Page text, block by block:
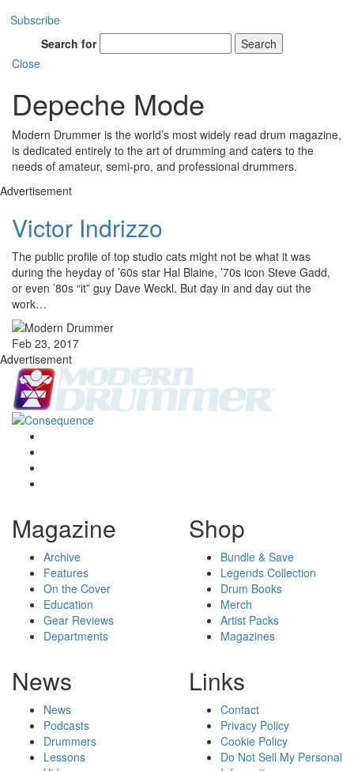
Subscribe
Search for
Search
Close
Depeche Mode
Modern Drummer is the world’s most widely read drum magazine,
is dedicated entirely to the art of drumming and caters to the
needs of amateur, semi-pro, and professional drummers.
Advertisement
Victor Indrizzo
The public profile of top studio cats might not be what it was
during the heyday of ’60s star Hal Blaine, ’70s icon Steve Gadd,
or even ’80s “it” guy Dave Weckl. But day in and day out the
work…
Feb 23, 2017
Advertisement
Magazine
Archive
Features
On the Cover
Education
Gear Reviews
Departments
Shop
Bundle & Save
Legends Collection
Drum Books
Merch
Artist Packs
Magazines
News
News
Podcasts
Drummers
Lessons
Links
Contact
Privacy Policy
Cookie Policy
Do Not Sell My Personal